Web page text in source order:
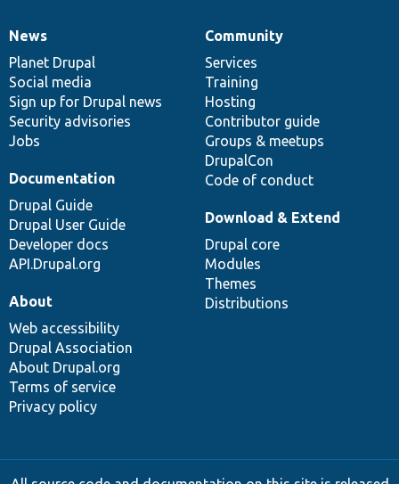
News
items
News
Planet Drupal
Social media
Sign up for Drupal news
Security advisories
Jobs
Our
community
Community
Services
Training
Hosting
Contributor guide
Groups & meetups
DrupalCon
Code of conduct
Documentation
Documentation
Drupal Guide
Drupal User Guide
Developer docs
API.Drupal.org
Drupal
code
base
Download & Extend
Drupal core
Modules
Themes
Distributions
Governance
of
community
About
Web accessibility
Drupal Association
About Drupal.org
Terms of service
Privacy policy